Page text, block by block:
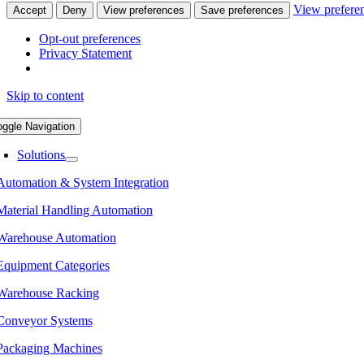
Accept Deny View preferences Save preferences View
Opt-out preferences
Privacy Statement
Skip to content
Navigation
Solutions
& System Integration
Handling Automation
Automation
Categories
Racking
Systems
Machines